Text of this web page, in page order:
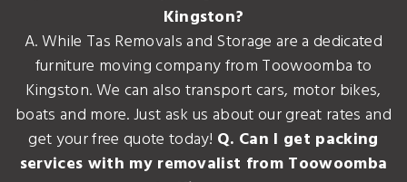
Kingston?
A. While Tas Removals and Storage are a dedicated
furniture moving company from Toowoomba to
Kingston. We can also transport cars, motor bikes,
boats and more. Just ask us about our great rates and
get your free quote today! Q. Can I get packing
services with my removalist from Toowoomba